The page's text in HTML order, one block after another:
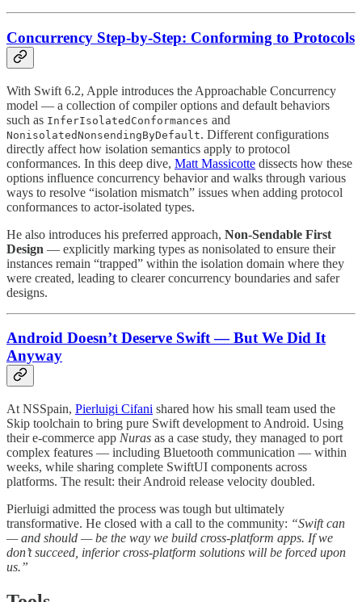
Concurrency Step-by-Step: Conforming to Protocols
With Swift 6.2, Apple introduces the Approachable Concurrency
model — a collection of compiler options and default behaviors
such as InferIsolatedConformances and
NonisolatedNonsendingByDefault. Different configurations
directly affect how isolation semantics apply to protocol
conformances. In this deep dive, Matt Massicotte dissects how these
options influence concurrency behavior and walks through various
ways to resolve “isolation mismatch” issues when adding protocol
conformances to actor-isolated types.
He also introduces his preferred approach, Non-Sendable First
Design — explicitly marking types as nonisolated to ensure their
instances remain “trapped” within the isolation domain where they
were created, leading to clearer concurrency boundaries and safer
designs.
Android Doesn’t Deserve Swift — But We Did It
Anyway
At NSSpain, Pierluigi Cifani shared how his small team used the
Skip toolchain to bring pure Swift development to Android. Using
their e-commerce app Nuras as a case study, they managed to port
complex features — including Bluetooth communication — within
weeks, while sharing complete SwiftUI components across
platforms. The result: their Android release velocity doubled.
Pierluigi admitted the process was tough but ultimately
transformative. He closed with a call to the community: “Swift can
— and should — be the way we build cross-platform apps. If we
don’t succeed, inferior cross-platform solutions will be forced upon
us.”